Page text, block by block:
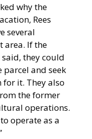
why the
Rees
several
area. If the
said, they could
and seek
it. They also
the former
operations.
operate as a